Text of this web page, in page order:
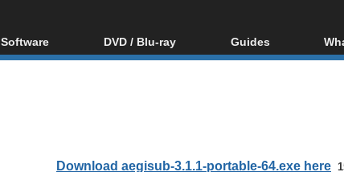
Software
All software
DVD / Blu-ray
Blu-ray / DVD Region
Guides
Video Streaming
Download aegisub-3.1.1-portable-64.exe here